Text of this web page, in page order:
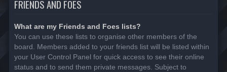
FRIENDS AND FOES
What are my Friends and Foes lists?
You can use these lists to organise other members of the
board. Members added to your friends list will be listed within
your User Control Panel for quick access to see their online
status and to send them private messages. Subject to